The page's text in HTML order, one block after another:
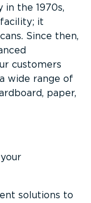
in the 1970s,
it
Since then,
customers
wide range of
paper,
solutions to